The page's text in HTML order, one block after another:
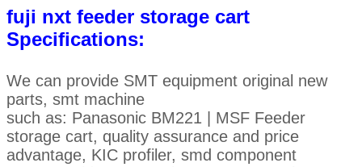
fuji nxt feeder storage cart
Specifications:
We can provide SMT equipment original new
parts, smt machine
such as: Panasonic BM221 | MSF Feeder
storage cart, quality assurance and price
advantage, KIC profiler, smd component